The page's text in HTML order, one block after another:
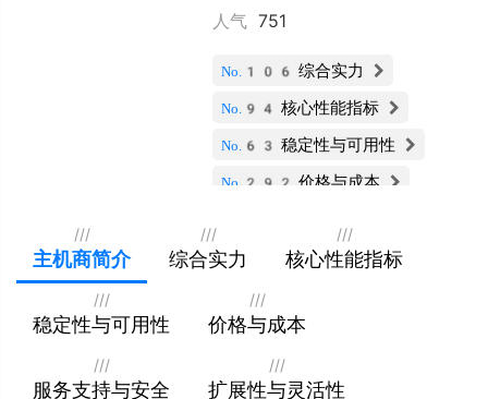
人气 751
No.106 综合实力
No.94 核心性能指标
No.63 稳定性与可用性
No.292 价格与成本
No.136扩展性与灵活性
No.152
///
主机商简介
///
综合实力
///
核心性能指标
///
稳定性与可用性
///
价格与成本
///
服务支持与安全
///
扩展性与灵活性